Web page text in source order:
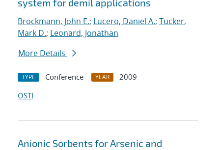
system for demil applications
Brockmann, John E.; Lucero, Daniel A.; Tucker,
Mark D.; Leonard, Jonathan
More Details
TYPE Conference YEAR
2009
OSTI
Anionic Sorbents for Arsenic and